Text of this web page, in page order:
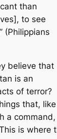
than
to see
(Philippians
believe that
is an
of terror?
that, like
a command,
is where